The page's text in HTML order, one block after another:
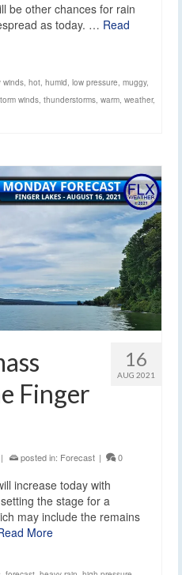
be other chances for rain
as today. … Read
winds, hot, humid, low pressure, muggy,
winds, thunderstorms, warm, weather,
16
AUG 2021
Finger
| posted in: Forecast | 0
increase today with
the stage for a
may include the remains
More